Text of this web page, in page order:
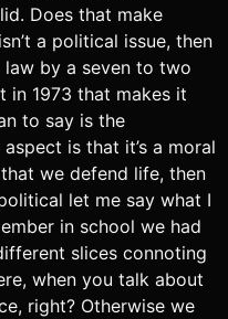
Does that make
a political issue, then
by a seven to two
in 1973 that makes it
to say is the
is that it’s a moral
we defend life, then
let me say what I
in school we had
slices connoting
when you talk about
right? Otherwise we